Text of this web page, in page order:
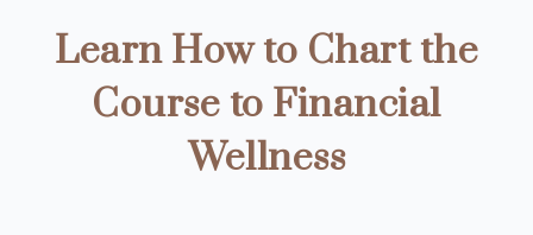
Learn How to Chart the
Course to Financial
Wellness